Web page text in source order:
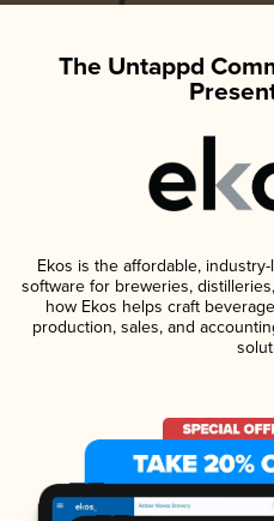
The Untappd
Ekos is the affordable,
software for breweries,
how Ekos helps craft
production, sales, and